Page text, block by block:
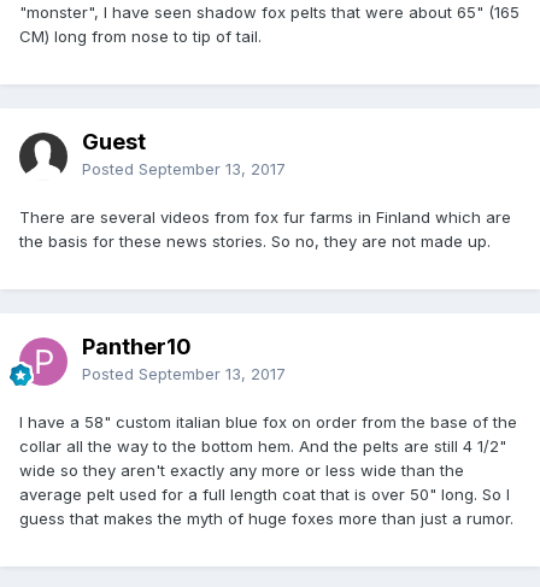
"monster", I have seen shadow fox pelts that were about 65" (165
CM) long from nose to tip of tail.
Guest
Posted September 13, 2017
There are several videos from fox fur farms in Finland which are
the basis for these news stories. So no, they are not made up.
Panther10
Posted September 13, 2017
I have a 58" custom italian blue fox on order from the base of the
collar all the way to the bottom hem. And the pelts are still 4 1/2"
wide so they aren't exactly any more or less wide than the
average pelt used for a full length coat that is over 50" long. So I
guess that makes the myth of huge foxes more than just a rumor.